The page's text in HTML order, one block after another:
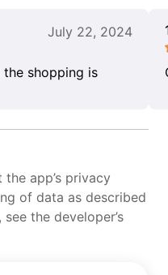
July 22, 2024
shopping is
app’s privacy
of data as described
the developer’s